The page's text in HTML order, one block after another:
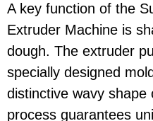
A key function of the
Extruder Machine is
dough. The extruder
specially designed
distinctive wavy shape
process guarantees